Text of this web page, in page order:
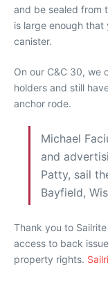
and be sealed from
is large enough
canister.
On our C&C 30, we
holders and still
anchor rode.
Michael
and
Patty, sail
Bayfield,
Thank you to
access to back
property rights.